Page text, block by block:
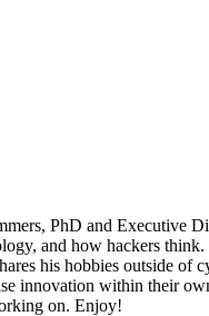
PhD and Executive
and how hackers
his hobbies outside
innovation within their
on. Enjoy!